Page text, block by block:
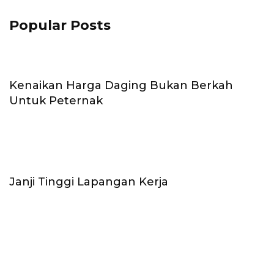
Popular Posts
Kenaikan Harga Daging Bukan Berkah
Untuk Peternak
Janji Tinggi Lapangan Kerja